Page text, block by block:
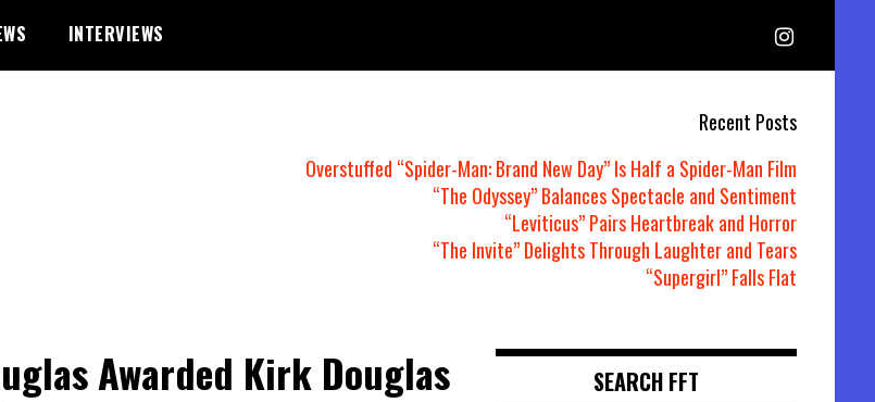
INTERVIEWS
Recent Posts
Overstuffed “Spider-Man: Brand New Day” Is Half a Spider-Man Film
“The Odyssey” Balances Spectacle and Sentiment
“Leviticus” Pairs Heartbreak and Horror
“The Invite” Delights Through Laughter and Tears
“Supergirl” Falls Flat
Awarded Kirk Douglas
SEARCH FFT